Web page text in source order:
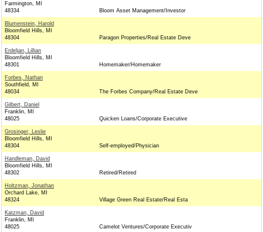
Farmington, MI
48334
Bloom Asset Management/Investor
Blumenstein, Harold
Bloomfield Hills, MI
48304
Paragon Properties/Real Estate Deve
Erdeljan, Lillian
Bloomfield Hills, MI
48301
Homemaker/Homemaker
Forbes, Nathan
Southfield, MI
48034
The Forbes Company/Real Estate Deve
Gilbert, Daniel
Franklin, MI
48025
Quicken Loans/Corporate Executive
Grosinger, Leslie
Bloomfield Hills, MI
48304
Self-employed/Physician
Handleman, David
Bloomfield Hills, MI
48302
Retired/Retired
Holtzman, Jonathan
Orchard Lake, MI
48324
Village Green Real Estate/Real Esta
Katzman, David
Franklin, MI
48025
Camelot Ventures/Corporate Executiv